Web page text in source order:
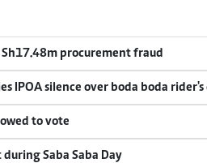
Sh17.48m procurement fraud
IPOA silence over boda boda rider's
to vote
Saba Saba Day